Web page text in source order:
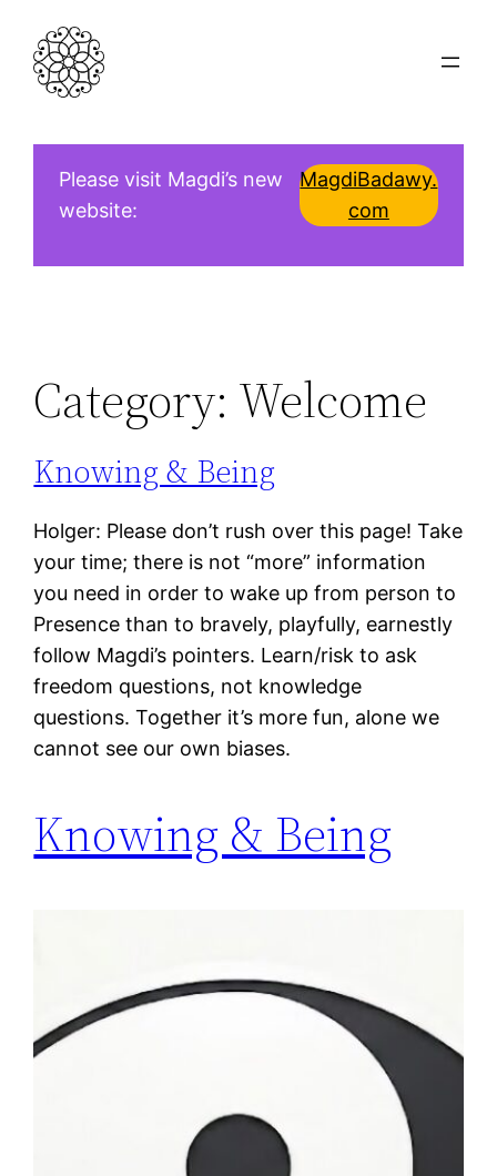
Skip
content
Please visit Magdi’s new
website:
MagdiBadawy.
com
Category: Welcome
Knowing & Being
Holger: Please don’t rush over this page! Take
your time; there is not “more” information
you need in order to wake up from person to
Presence than to bravely, playfully, earnestly
follow Magdi’s pointers. Learn/risk to ask
freedom questions, not knowledge
questions. Together it’s more fun, alone we
cannot see our own biases.
Knowing & Being